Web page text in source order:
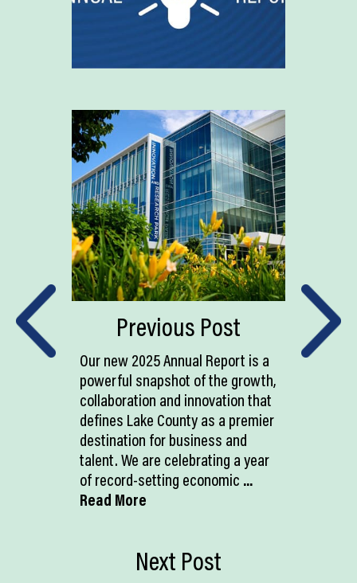
Previous Post
Our new 2025 Annual Report is a
powerful snapshot of the growth,
collaboration and innovation that
defines Lake County as a premier
destination for business and
talent. We are celebrating a year
of record-setting economic ...
Read More
Next Post